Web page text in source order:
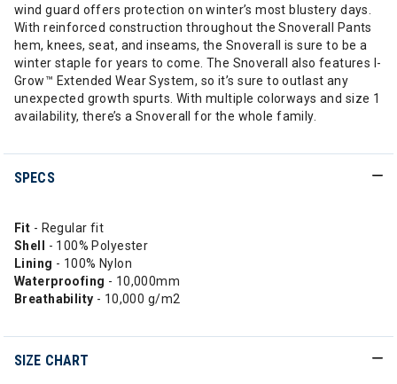
wind guard offers protection on winter’s most blustery days.
With reinforced construction throughout the Snoverall Pants
hem, knees, seat, and inseams, the Snoverall is sure to be a
winter staple for years to come. The Snoverall also features I-
Grow™ Extended Wear System, so it’s sure to outlast any
unexpected growth spurts. With multiple colorways and size 1
availability, there’s a Snoverall for the whole family.
SPECS
Fit - Regular fit
Shell - 100% Polyester
Lining - 100% Nylon
Waterproofing - 10,000mm
Breathability - 10,000 g/m2
SIZE CHART